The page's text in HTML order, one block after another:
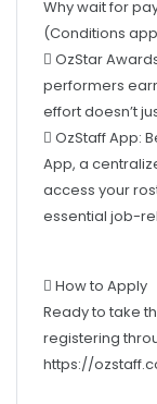
 OzStar
performers
effort doesn’t
 OzStaff App:
App, a
access your
essential job-
registering
https://